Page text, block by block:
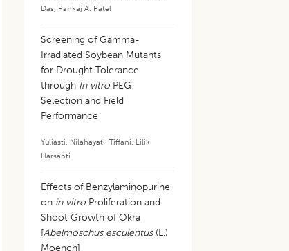
Das, Pankaj A. Patel
Screening of Gamma-
Irradiated Soybean Mutants
for Drought Tolerance
through In vitro PEG
Selection and Field
Performance
Yuliasti, Nilahayati,Tiffani, Lilik
Harsanti
Effects of Benzylaminopurine
on in vitro Proliferation and
Shoot Growth of Okra
[Abelmoschus esculentus(L.)
Moench]